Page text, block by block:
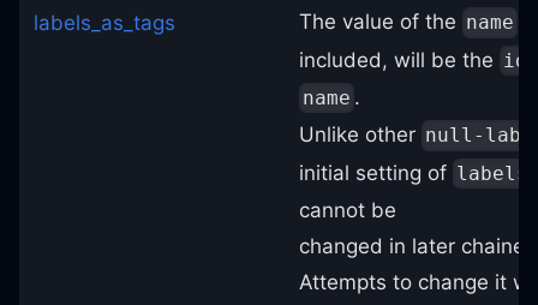
labels_as_tags
The value of the name
included, will be the id
name .
Unlike other null-
initial setting of
cannot be
changed in later
Attempts to change it